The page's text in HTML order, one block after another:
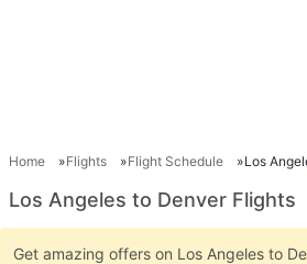
Home Flights Flight Schedule Los
Los Angeles to Denver Flights
Get amazing offers on Los Angeles to